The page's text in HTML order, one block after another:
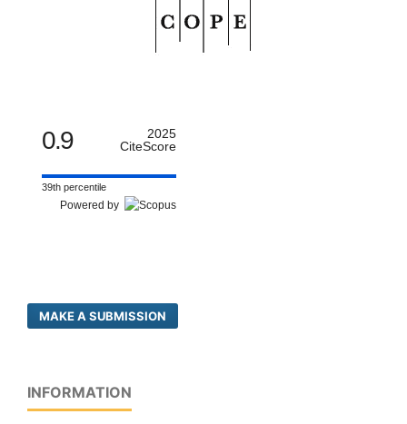
0.9
2025
CiteScore
39th percentile
Powered by
MAKE A SUBMISSION
INFORMATION